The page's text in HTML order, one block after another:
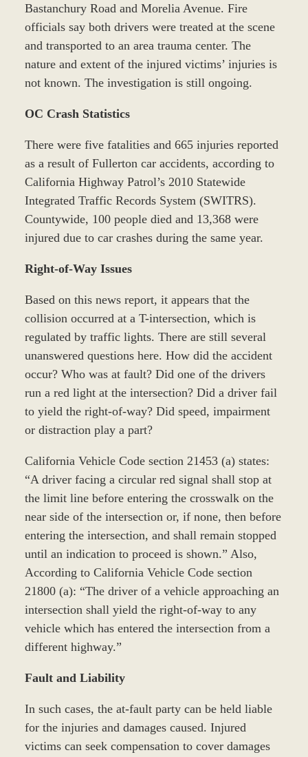
Bastanchury Road and Morelia Avenue. Fire
officials say both drivers were treated at the scene
and transported to an area trauma center. The
nature and extent of the injured victims’ injuries is
not known. The investigation is still ongoing.
OC Crash Statistics
There were five fatalities and 665 injuries reported
as a result of Fullerton car accidents, according to
California Highway Patrol’s 2010 Statewide
Integrated Traffic Records System (SWITRS).
Countywide, 100 people died and 13,368 were
injured due to car crashes during the same year.
Right-of-Way Issues
Based on this news report, it appears that the
collision occurred at a T-intersection, which is
regulated by traffic lights. There are still several
unanswered questions here. How did the accident
occur? Who was at fault? Did one of the drivers
run a red light at the intersection? Did a driver fail
to yield the right-of-way? Did speed, impairment
or distraction play a part?
California Vehicle Code section 21453 (a) states:
“A driver facing a circular red signal shall stop at
the limit line before entering the crosswalk on the
near side of the intersection or, if none, then before
entering the intersection, and shall remain stopped
until an indication to proceed is shown.” Also,
According to California Vehicle Code section
21800 (a): “The driver of a vehicle approaching an
intersection shall yield the right-of-way to any
vehicle which has entered the intersection from a
different highway.”
Fault and Liability
In such cases, the at-fault party can be held liable
for the injuries and damages caused. Injured
victims can seek compensation to cover damages